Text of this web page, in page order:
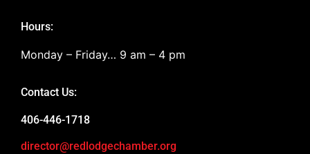
Hours:
Monday – Friday… 9 am – 4 pm
Contact Us:
406-446-1718
director@redlodgechamber.org